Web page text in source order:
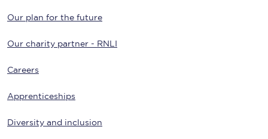
Our plan for the future
Our charity partner - RNLI
Careers
Apprenticeships
Diversity and inclusion